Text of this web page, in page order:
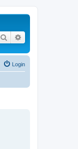
Search
Login